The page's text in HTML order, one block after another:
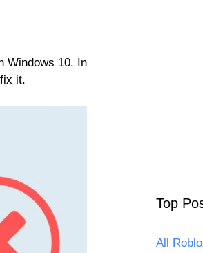
Windows 10. In
it.
Top
All